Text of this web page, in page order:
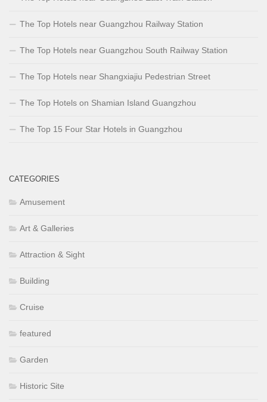
The Top Hotels near Guangzhou Railway Station
The Top Hotels near Guangzhou South Railway Station
The Top Hotels near Shangxiajiu Pedestrian Street
The Top Hotels on Shamian Island Guangzhou
The Top 15 Four Star Hotels in Guangzhou
CATEGORIES
Amusement
Art & Galleries
Attraction & Sight
Building
Cruise
featured
Garden
Historic Site